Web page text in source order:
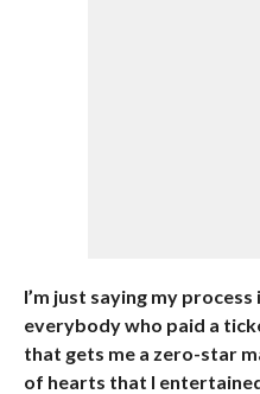
I’m just saying my
everybody who paid a
that gets me a zero-star
of hearts that I